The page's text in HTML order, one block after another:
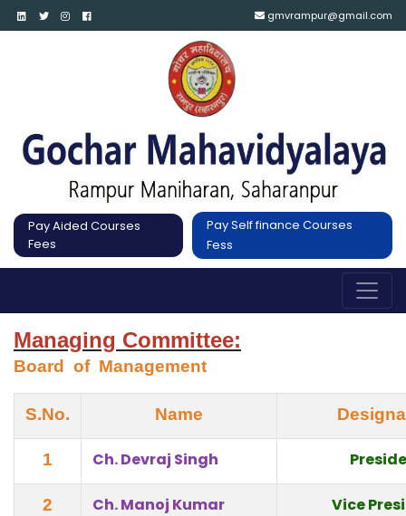
gmvrampur@gmail.com
Pay Aided Courses
Fees
Pay Self finance Courses
Fess
Managing Committee:
Board  of  Management
S.No. Name
1 Ch. Devraj Singh
2 Ch. Manoj Kumar Vice